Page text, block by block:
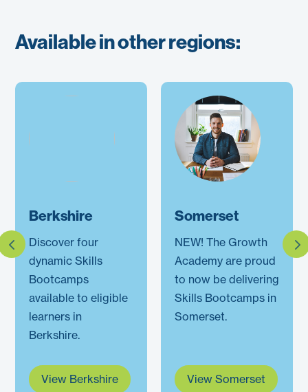
Available in other regions:
Berkshire
Discover four
dynamic Skills
Bootcamps
available to eligible
learners in
Berkshire.
View Berkshire
Somerset
NEW! The Growth
Academy are proud
to now be delivering
Skills Bootcamps in
Somerset.
View Somerset